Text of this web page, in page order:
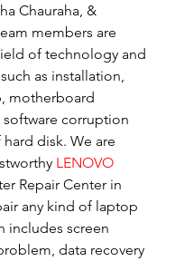
Chauraha, &
members are
of technology and
as installation,
motherboard
corruption
disk. We are
LENOVO
Repair Center in
any kind of laptop
includes screen
data recovery